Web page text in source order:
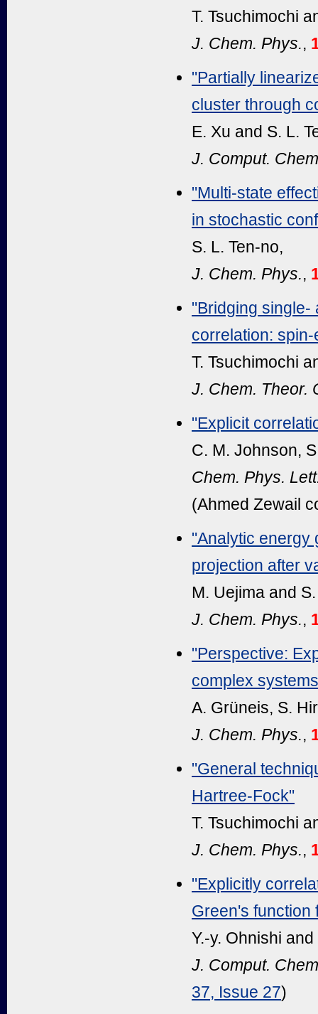
T. Tsuchimochi
J. Chem. Phys.,
"Partially
cluster through
E. Xu and S. L.
J. Comput.
"Multi-state
in stochastic
S. L. Ten-no,
J. Chem. Phys.,
"Bridging single-
correlation:
T. Tsuchimochi
J. Chem. Theor.
"Explicit
C. M. Johnson,
Chem. Phys.
(Ahmed Zewail
"Analytic energy
projection after
M. Uejima and
J. Chem. Phys.,
"Perspective:
complex
A. Grüneis, S.
J. Chem. Phys.,
"General
Hartree-Fock"
T. Tsuchimochi
J. Chem. Phys.,
"Explicitly
Green's function
Y.-y. Ohnishi
J. Comput.
37, Issue 27)